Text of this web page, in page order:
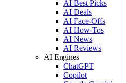
AI Best Picks
AI Deals
AI Face-Offs
AI How-Tos
AI News
AI Reviews
AI Engines
ChatGPT
Copilot